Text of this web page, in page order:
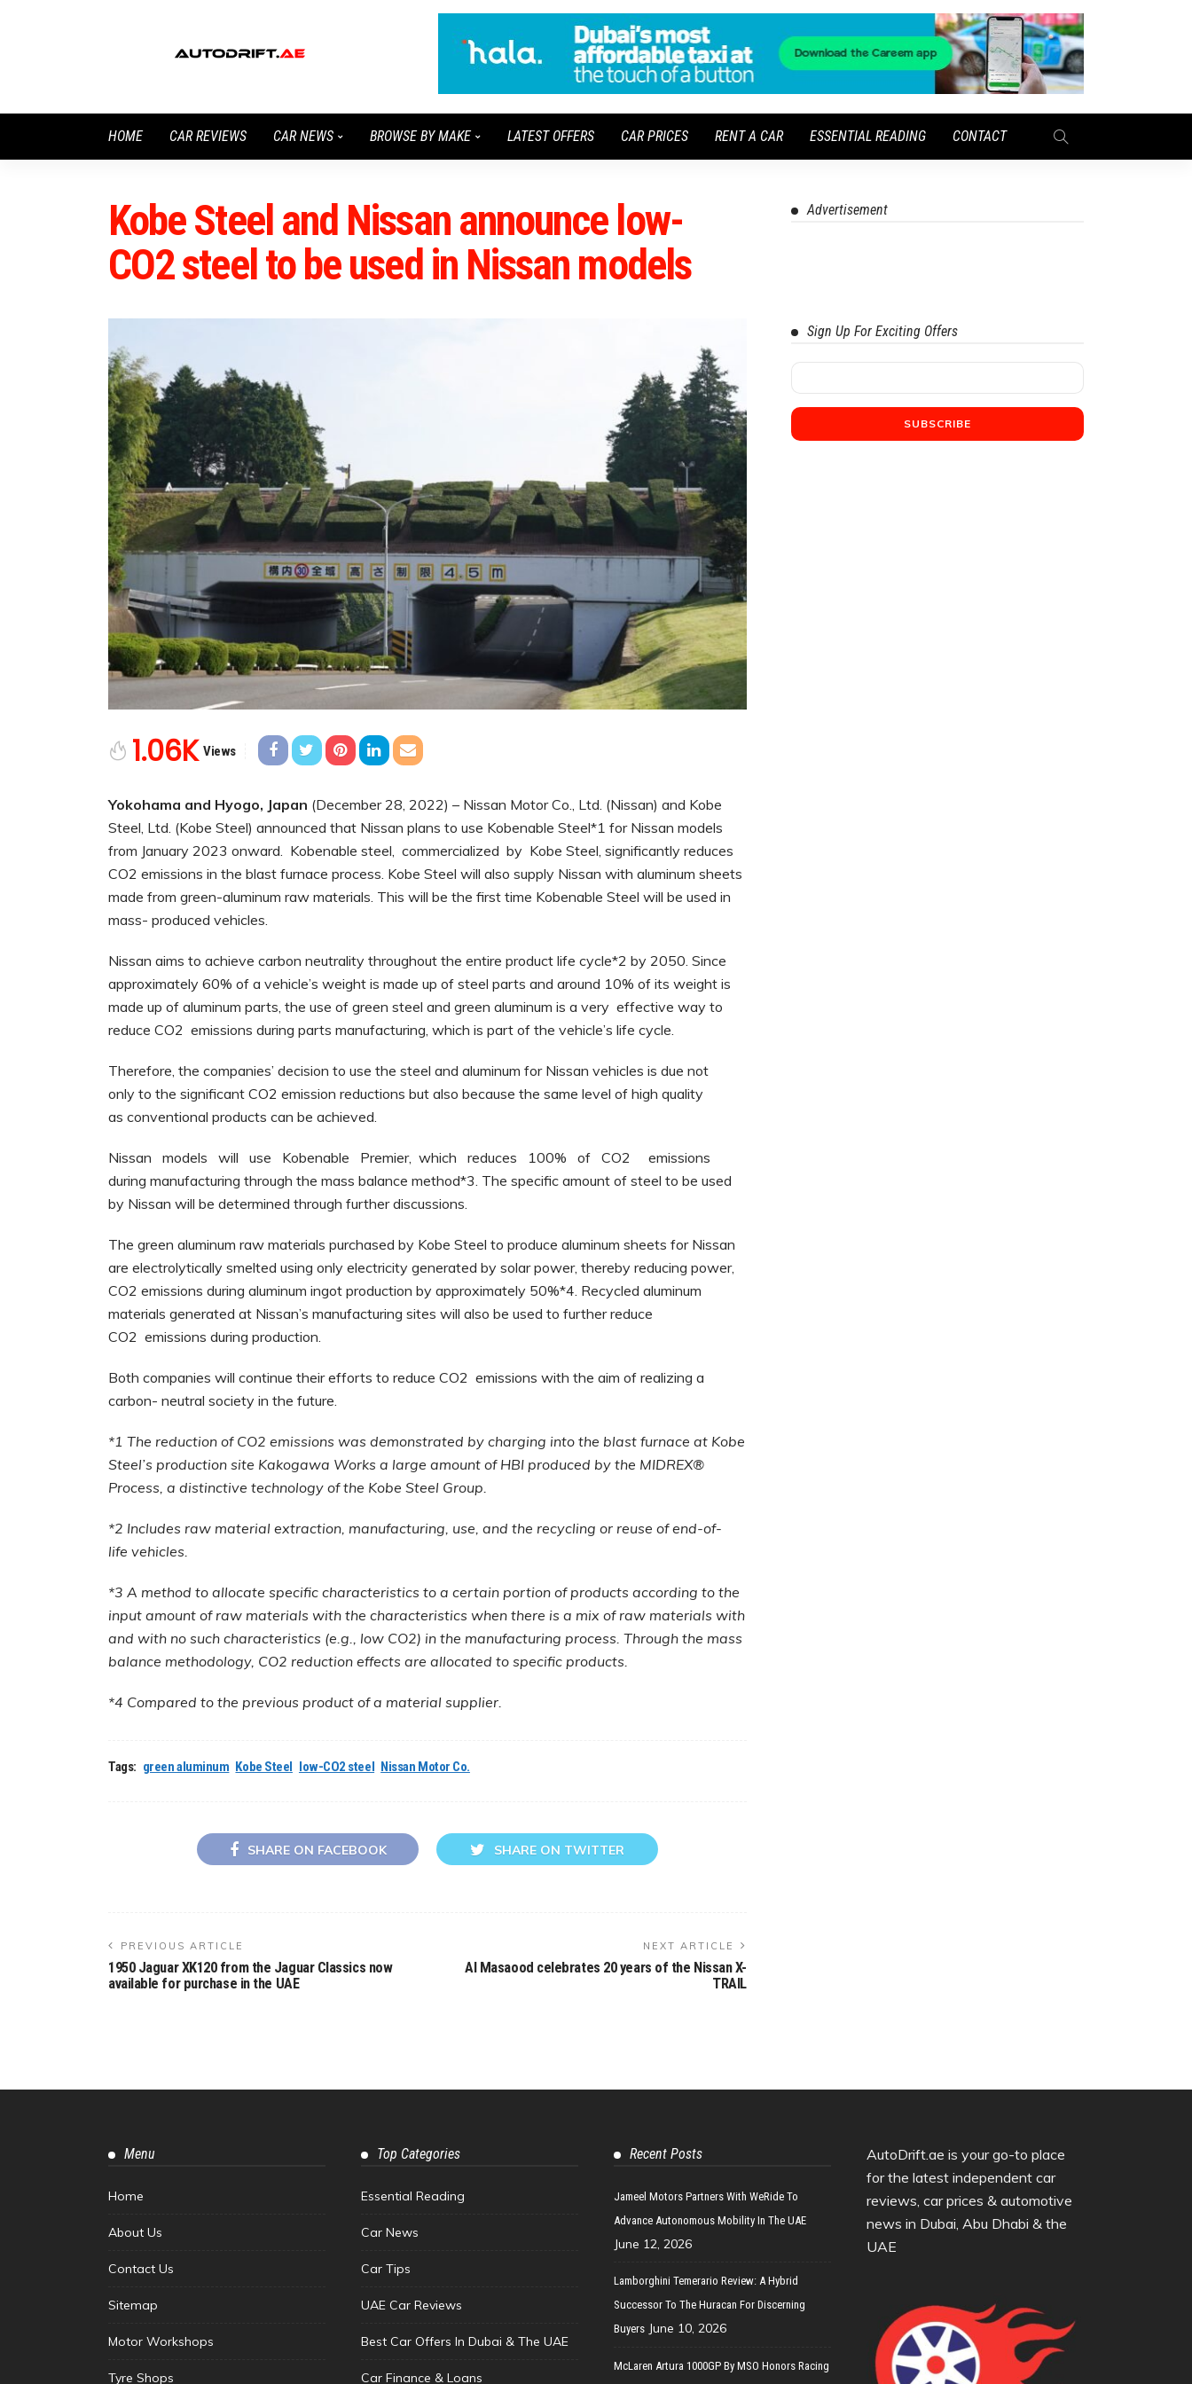
HOME CAR REVIEWS CAR NEWS BROWSE BY MAKE LATEST OFFERS CAR PRICES RENT A CAR ESSENTIAL READING CONTACT
Kobe Steel and Nissan announce low-
CO2 steel to be used in Nissan models
1.06K Views
Yokohama and Hyogo, Japan (December 28, 2022) – Nissan Motor Co., Ltd. (Nissan) and Kobe
Steel, Ltd. (Kobe Steel) announced that Nissan plans to use Kobenable Steel*1 for Nissan models
from January 2023 onward. Kobenable steel, commercialized by Kobe Steel, significantly reduces
CO2 emissions in the blast furnace process. Kobe Steel will also supply Nissan with aluminum sheets
made from green-aluminum raw materials. This will be the first time Kobenable Steel will be used in
mass- produced vehicles.
Nissan aims to achieve carbon neutrality throughout the entire product life cycle*2 by 2050. Since
approximately 60% of a vehicle’s weight is made up of steel parts and around 10% of its weight is
made up of aluminum parts, the use of green steel and green aluminum is a very effective way to
reduce CO2 emissions during parts manufacturing, which is part of the vehicle’s life cycle.
Therefore, the companies’ decision to use the steel and aluminum for Nissan vehicles is due not
only to the significant CO2 emission reductions but also because the same level of high quality
as conventional products can be achieved.
Nissan models will use Kobenable Premier, which reduces 100% of CO2 emissions
during manufacturing through the mass balance method*3. The specific amount of steel to be used
by Nissan will be determined through further discussions.
The green aluminum raw materials purchased by Kobe Steel to produce aluminum sheets for Nissan
are electrolytically smelted using only electricity generated by solar power, thereby reducing power,
CO2 emissions during aluminum ingot production by approximately 50%*4. Recycled aluminum
materials generated at Nissan’s manufacturing sites will also be used to further reduce
CO2 emissions during production.
Both companies will continue their efforts to reduce CO2 emissions with the aim of realizing a
carbon- neutral society in the future.
*1 The reduction of CO2 emissions was demonstrated by charging into the blast furnace at Kobe
Steel’s production site Kakogawa Works a large amount of HBI produced by the MIDREX®
Process, a distinctive technology of the Kobe Steel Group.
*2 Includes raw material extraction, manufacturing, use, and the recycling or reuse of end-of-
life vehicles.
*3 A method to allocate specific characteristics to a certain portion of products according to the
input amount of raw materials with the characteristics when there is a mix of raw materials with
and with no such characteristics (e.g., low CO2) in the manufacturing process. Through the mass
balance methodology, CO2 reduction effects are allocated to specific products.
*4 Compared to the previous product of a material supplier.
Tags: green aluminum Kobe Steel low-CO2 steel Nissan Motor Co.
SHARE ON FACEBOOK SHARE ON TWITTER
PREVIOUS ARTICLE
1950 Jaguar XK120 from the Jaguar Classics now
available for purchase in the UAE
NEXT ARTICLE
Al Masaood celebrates 20 years of the Nissan X-
TRAIL
Advertisement
Sign Up For Exciting Offers
Menu
Home
About Us
Contact Us
Sitemap
Motor Workshops
Tyre Shops
Top Categories
Essential Reading
Car News
Car Tips
UAE Car Reviews
Best Car Offers In Dubai & The UAE
Car Finance & Loans
Recent Posts
Jameel Motors Partners With WeRide To
Advance Autonomous Mobility In The UAE
June 12, 2026
Lamborghini Temerario Review: A Hybrid
Successor To The Huracan For Discerning
Buyers June 10, 2026
McLaren Artura 1000GP By MSO Honors Racing
AutoDrift.ae is your go-to place
for the latest independent car
reviews, car prices & automotive
news in Dubai, Abu Dhabi & the
UAE